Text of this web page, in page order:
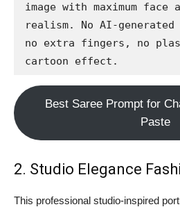
image with maximum face
realism. No AI-
no extra fingers, no
cartoon effect.
Best Saree Prompt for
Paste
2. Studio Elegance
This professional studio-inspired